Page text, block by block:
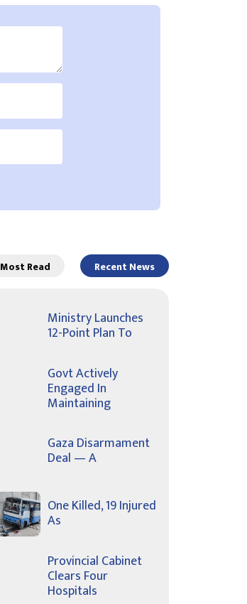
Most Read Recent News
Ministry Launches
12-Point Plan To
Govt Actively
Engaged In
Maintaining
Gaza Disarmament
Deal — A
One Killed, 19 Injured
As
Provincial Cabinet
Clears Four
Hospitals